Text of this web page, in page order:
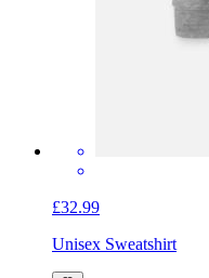
£32.99
Unisex Sweatshirt